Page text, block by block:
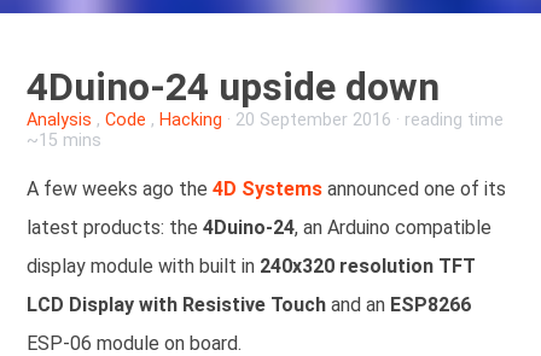
4Duino-24 upside down
Analysis ,Code , Hacking · 20 September 2016 · reading time
~15 mins
A few weeks ago the4D Systems announced one of its
latest products: the4Duino-24, an Arduino compatible
display module with built in 240x320 resolution TFT
LCD Display with Resistive Touch and an ESP8266
ESP-06 module on board.